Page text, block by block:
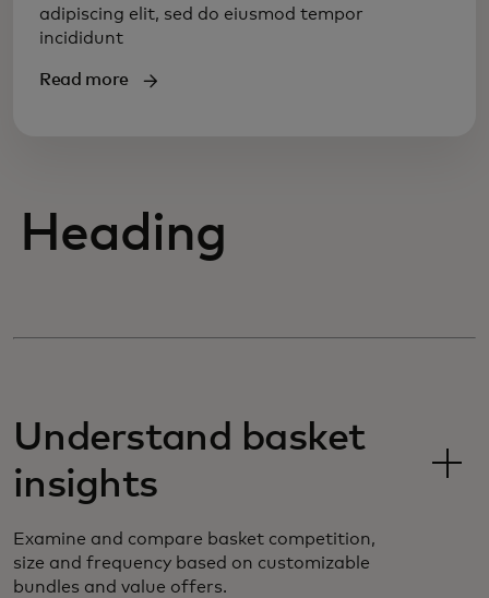
adipiscing elit, sed do eiusmod tempor
incididunt
Read more
Heading
Understand basket
insights
Examine and compare basket competition,
size and frequency based on customizable
bundles and value offers.